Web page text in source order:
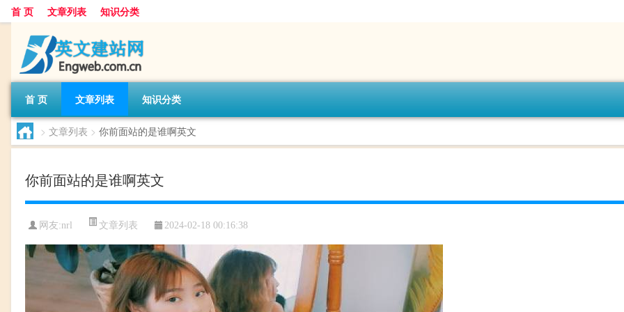
首 页 文章列表 知识分类
首 页 文章列表 知识分类
> 文章列表 > 你前面站的是谁啊英文
你前面站的是谁啊英文
网友:nrl 文章列表 2024-02-18 00:16:38